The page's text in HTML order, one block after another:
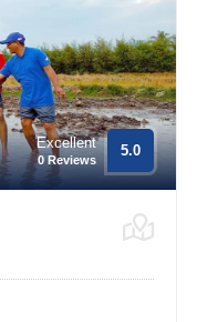
Excellent
0 Reviews
5.0